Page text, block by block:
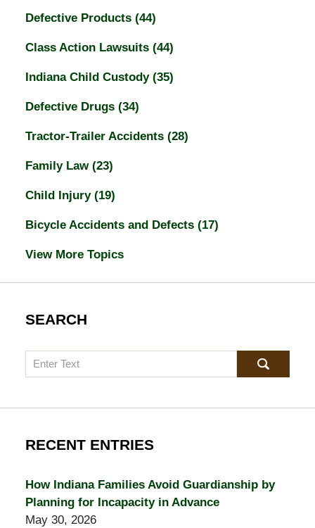
Defective Products (44)
Class Action Lawsuits (44)
Indiana Child Custody (35)
Defective Drugs (34)
Tractor-Trailer Accidents (28)
Family Law (23)
Child Injury (19)
Bicycle Accidents and Defects (17)
View More Topics
SEARCH
Search
RECENT ENTRIES
How Indiana Families Avoid Guardianship by
Planning for Incapacity in Advance
May 30, 2026